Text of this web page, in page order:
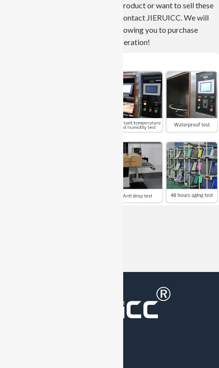
If you have a project that needs this product or want to sell these
products in the local market, please contact JIERUICC. We will
provide the best service and price, allowing you to purchase
worry-free and achieve win-win cooperation!